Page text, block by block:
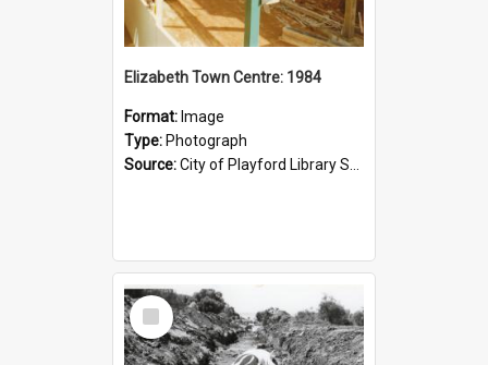
Elizabeth Town Centre: 1984
Format: Image
Type: Photograph
Source:City of Playford Library Service
Select
Item